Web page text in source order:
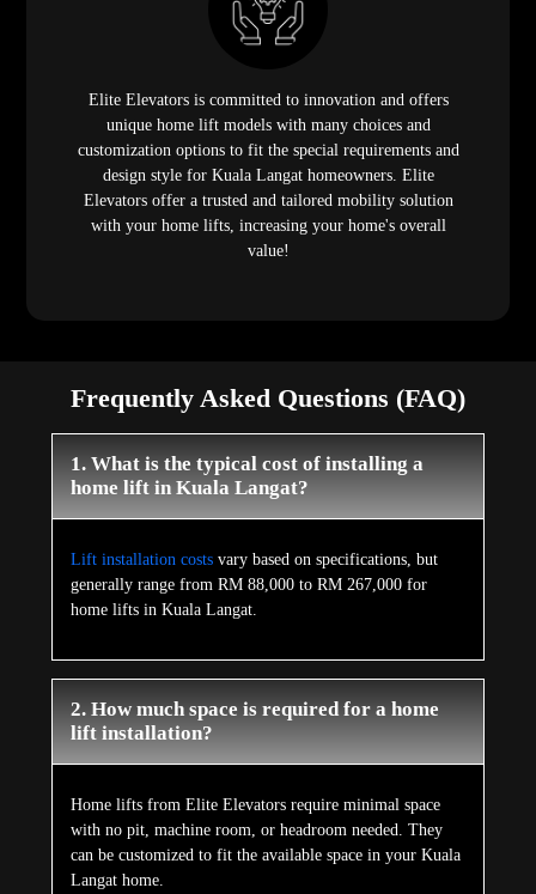
Elite Elevators is committed to innovation and offers
unique home lift models with many choices and
customization options to fit the special requirements and
design style for Kuala Langat homeowners. Elite
Elevators offer a trusted and tailored mobility solution
with your home lifts, increasing your home's overall
value!
Frequently Asked Questions (FAQ)
1. What is the typical cost of installing a
home lift in Kuala Langat?
Lift installation costs vary based on specifications, but
generally range from RM 88,000 to RM 267,000 for
home lifts in Kuala Langat.
2. How much space is required for a home
lift installation?
Home lifts from Elite Elevators require minimal space
with no pit, machine room, or headroom needed. They
can be customized to fit the available space in your Kuala
Langat home.